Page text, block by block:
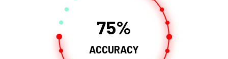
75
ACCURACY